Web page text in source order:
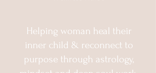
Helping woman heal their
inner child & reconnect to
purpose through astrology,